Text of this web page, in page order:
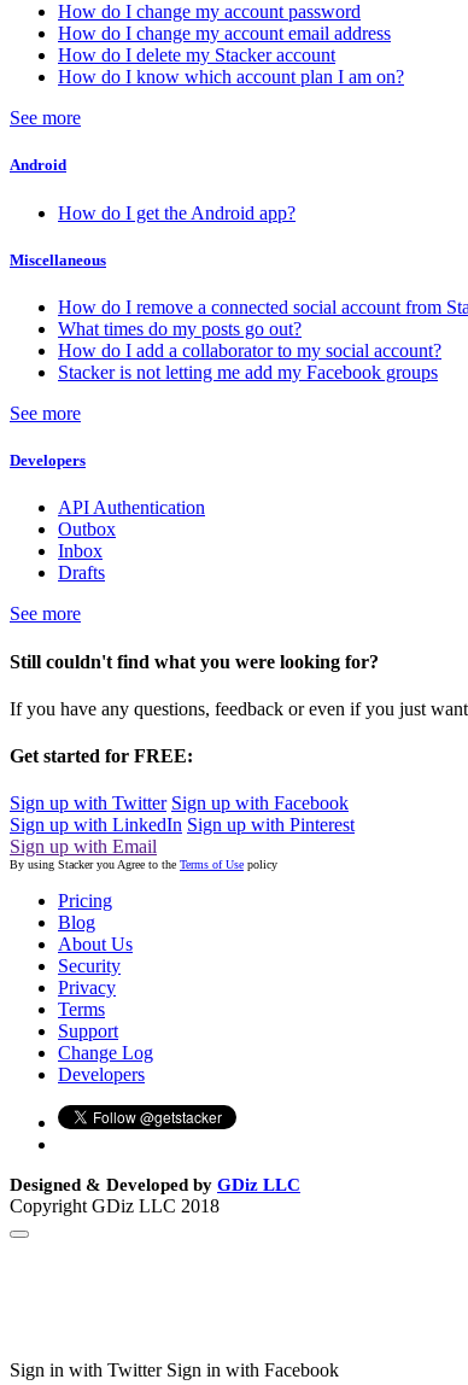
How do I change my account password
How do I change my account email address
How do I delete my Stacker account
How do I know which account plan I am on?
See more
Android
How do I get the Android app?
Miscellaneous
How do I remove a connected social account from
What times do my posts go out?
How do I add a collaborator to my social account?
Stacker is not letting me add my Facebook groups
See more
Developers
API Authentication
Outbox
Inbox
Drafts
See more
Still couldn't find what you were looking for?
If you have any questions, feedback or even if you just
Get started for FREE:
Sign up with Twitter Sign up with Facebook
Sign up with LinkedIn Sign up with Pinterest
Sign up with Email
By using Stacker you Agree to the Terms of Use policy
Pricing
Blog
About Us
Security
Privacy
Terms
Support
Change Log
Developers
Designed & Developed by GDiz LLC
Copyright GDiz LLC 2018
Sign in with Twitter Sign in with Facebook